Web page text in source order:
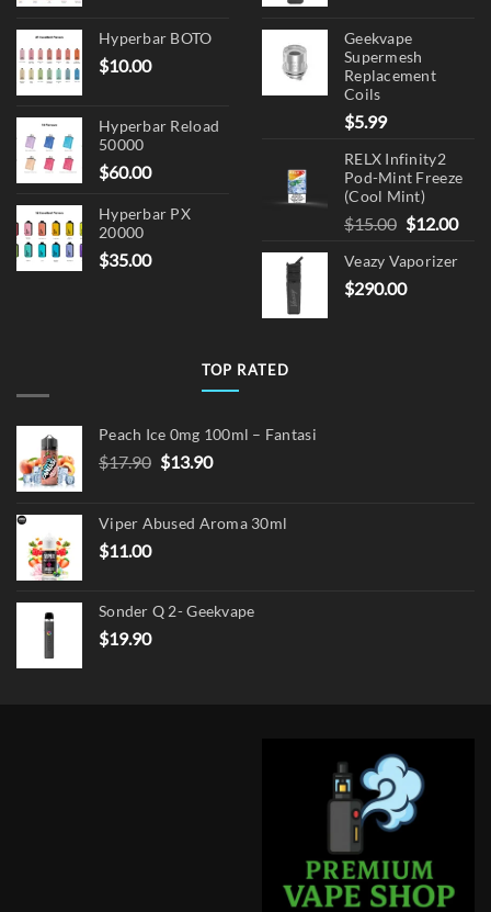
Hyperbar BOTO
$10.00
Hyperbar Reload
50000
$60.00
Hyperbar PX
20000
$35.00
Geekvape
Supermesh
Replacement
Coils
$5.99
RELX Infinity2
Pod-Mint Freeze
(Cool Mint)
$15.00 Original
was:
$15.00.
$12.00
Veazy Vaporizer
$290.00
TOP RATED
Peach Ice 0mg 100ml – Fantasi
$17.90 Original
$17.90.
$13.90Current
$13.90.
Viper Abused Aroma 30ml
$11.00
Sonder Q 2- Geekvape
$19.90